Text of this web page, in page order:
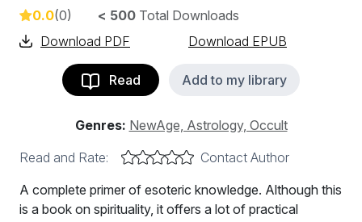
0.0(0) < 500 Total Downloads
Download PDF
Download EPUB
Read Add to my library
Genres: NewAge, Astrology, Occult
Read and Rate:
Contact Author
A complete primer of esoteric knowledge. Although this
is a book on spirituality, it offers a lot of practical